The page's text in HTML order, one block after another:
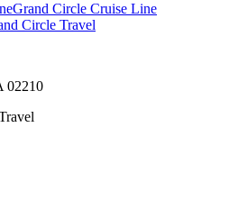
Grand Circle Cruise Line
Circle Travel
02210